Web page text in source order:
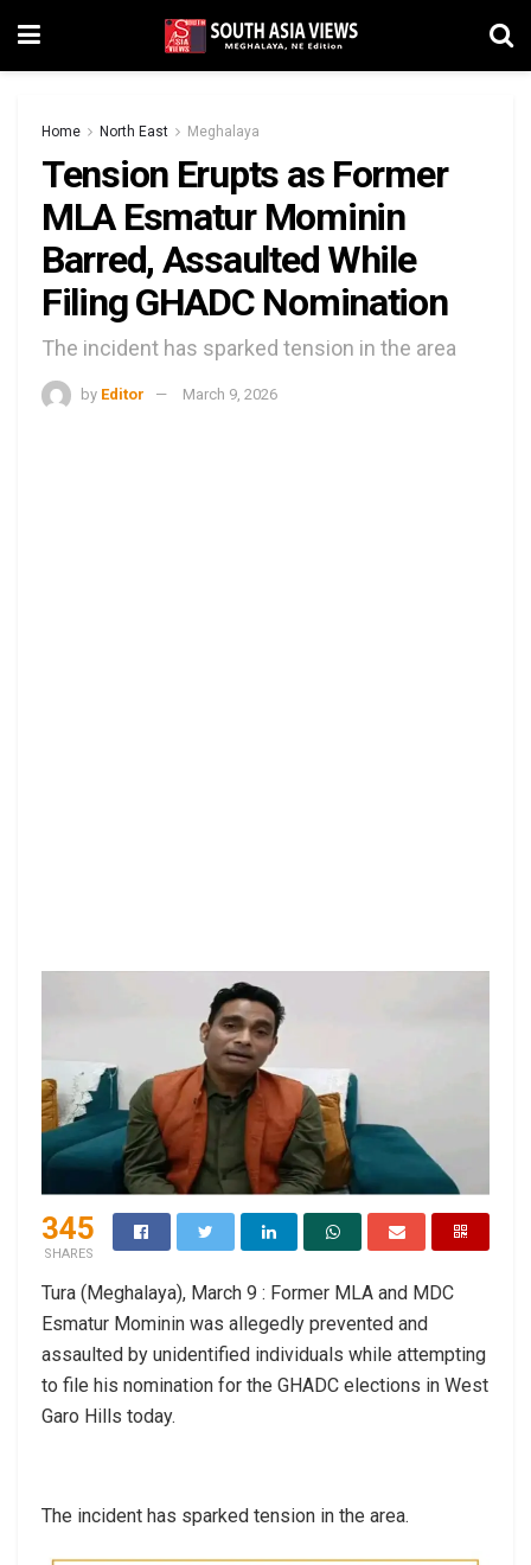
Home North East Meghalaya
Tension Erupts as Former
MLA Esmatur Mominin
Barred, Assaulted While
Filing GHADC Nomination
The incident has sparked tension in the area
by Editor March 9, 2026
345
SHARES
Tura (Meghalaya), March 9 : Former MLA and MDC
Esmatur Mominin was allegedly prevented and
assaulted by unidentified individuals while attempting
to file his nomination for the GHADC elections in West
Garo Hills today.
The incident has sparked tension in the area.